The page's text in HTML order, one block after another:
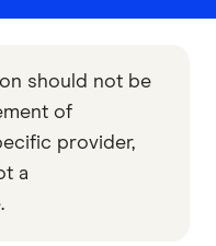
should not be
of
provider,
a